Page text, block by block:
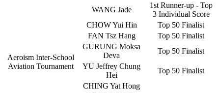
Aeroism Inter-School
Aviation Tournament
WANG Jade
1st Runner-up - Top
3 Individual Score
CHOW Yui Hin
Top 50 Finalist
FAN Tsz Hang
Top 50 Finalist
GURUNG Moksa
Deva
Top 50 Finalist
YU Jeffrey Chung
Hei
Top 50 Finalist
CHING Yat Hong